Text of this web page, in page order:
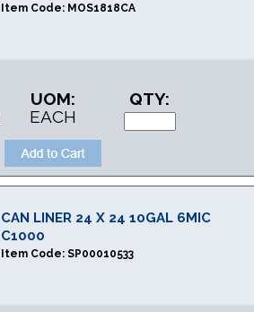
Item Code: MOS1818CA
UOM:
EACH
QTY:
CAN LINER 24 X 24 10GAL 6MIC
C1000
Item Code: SP00010533